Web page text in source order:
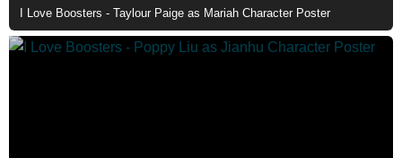
I Love Boosters - Taylour Paige as Mariah Character Poster